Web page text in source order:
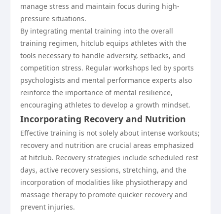
manage stress and maintain focus during high-
pressure situations.
By integrating mental training into the overall
training regimen, hitclub equips athletes with the
tools necessary to handle adversity, setbacks, and
competition stress. Regular workshops led by sports
psychologists and mental performance experts also
reinforce the importance of mental resilience,
encouraging athletes to develop a growth mindset.
Incorporating Recovery and Nutrition
Effective training is not solely about intense workouts;
recovery and nutrition are crucial areas emphasized
at hitclub. Recovery strategies include scheduled rest
days, active recovery sessions, stretching, and the
incorporation of modalities like physiotherapy and
massage therapy to promote quicker recovery and
prevent injuries.